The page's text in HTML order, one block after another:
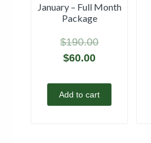
January – Full Month
Package
$190.00
$60.00
Add to cart